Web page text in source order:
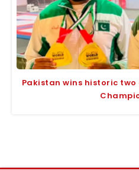
Pakistan wins historic